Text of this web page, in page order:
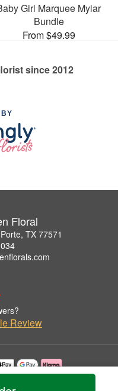
Girl Marquee Mylar
Bundle
From $49.99
since 2012
Floral
TX 77571
Review
by Garden of Eden Floral.